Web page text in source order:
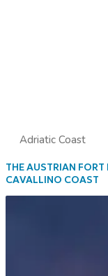
Adriatic Coast
THE AUSTRIAN
CAVALLINO COAST